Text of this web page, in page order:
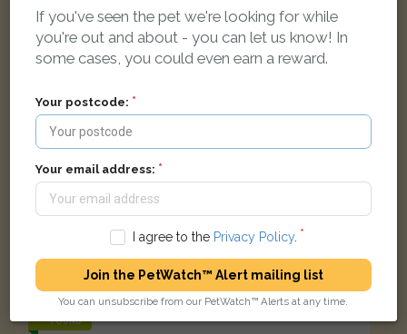
Tabby and white Domestic short-haired cat
Pleshey, Chelmsford CM3 1HU, UK
FOUND
If you've seen the pet we're looking for while
you're out and about - you can let us know! In
some cases, you could even earn a reward.
Your postcode:
Your email address:
I agree to the Privacy Policy.
Join the PetWatch™ Alert mailing list
You can unsubscribe from our PetWatch™ Alerts at any time.